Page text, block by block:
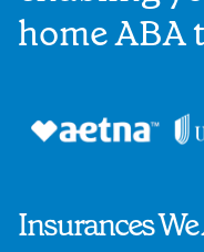
Insurances
home ABA